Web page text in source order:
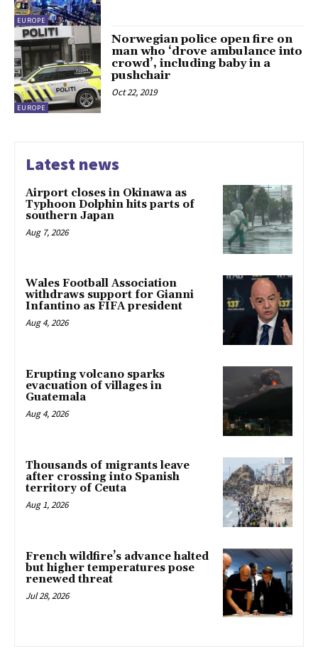
EUROPE
EUROPE
Norwegian police open fire on
man who ‘drove ambulance into
crowd’, including baby in a
pushchair
Oct 22, 2019
Latest news
Airport closes in Okinawa as
Typhoon Dolphin hits parts of
southern Japan
Aug 7, 2026
Wales Football Association
withdraws support for Gianni
Infantino as FIFA president
Aug 4, 2026
Erupting volcano sparks
evacuation of villages in
Guatemala
Aug 4, 2026
Thousands of migrants leave
after crossing into Spanish
territory of Ceuta
Aug 1, 2026
French wildfire’s advance halted
but higher temperatures pose
renewed threat
Jul 28, 2026